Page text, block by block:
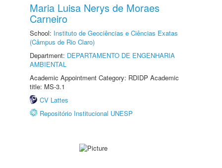
Maria Luisa Nerys de Moraes
Carneiro
School: Instituto de Geociências e Ciências Exatas
(Câmpus de Rio Claro)
Department: DEPARTAMENTO DE ENGENHARIA
AMBIENTAL
Academic Appointment Category: RDIDP Academic
title: MS-3.1
CV Lattes
Repositório Institucional UNESP